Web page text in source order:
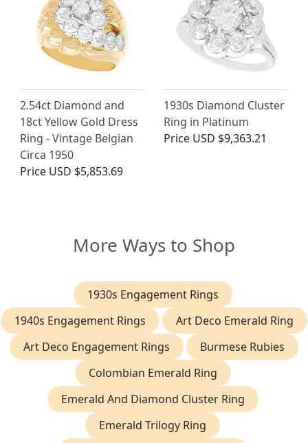
2.54ct Diamond and
18ct Yellow Gold Dress
Ring - Vintage Belgian
Circa 1950
Price USD $5,853.69
1930s Diamond Cluster
Ring in Platinum
Price USD $9,363.21
More Ways to Shop
1930s Engagement Rings
1940s Engagement Rings
Art Deco Emerald Ring
Art Deco Engagement Rings
Burmese Rubies
Colombian Emerald Ring
Emerald And Diamond Cluster Ring
Emerald Trilogy Ring